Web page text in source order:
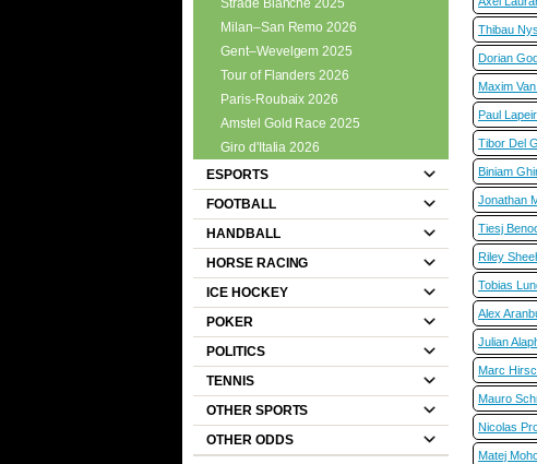
Strade Bianche 2025
Milan–San Remo 2026
Gent–Wevelgem 2025
Tour of Flanders 2026
Paris-Roubaix 2026
Amstel Gold Race 2025
Giro d'Italia 2026
ESPORTS
FOOTBALL
HANDBALL
HORSE RACING
ICE HOCKEY
POKER
POLITICS
TENNIS
OTHER SPORTS
OTHER ODDS
Thibau Nys
Dorian
Maxim
Paul
Tibor Del
Biniam
Jonathan
Tiesj
Riley
Tobias
Alex
Julian
Marc
Mauro
Nicolas
Matej